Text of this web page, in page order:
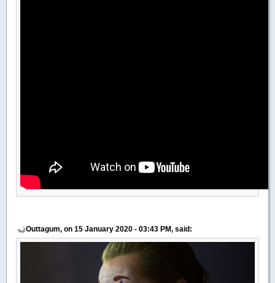
Outtagum, on 15 January 2020 - 03:43 PM, said: